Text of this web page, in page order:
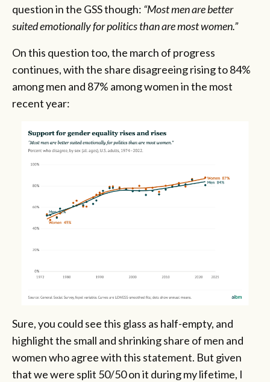
question in the GSS though: “Most men are better
suited emotionally for politics than are most women.”
On this question too, the march of progress
continues, with the share disagreeing rising to 84%
among men and 87% among women in the most
recent year:
Sure, you could see this glass as half-empty, and
highlight the small and shrinking share of men and
women who agree with this statement. But given
that we were split 50/50 on it during my lifetime, I